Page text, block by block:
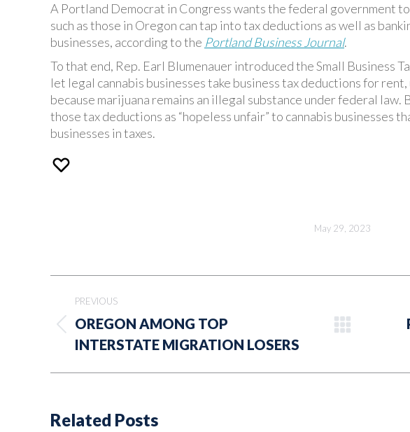
A Portland Democrat in Congress wants the federal government
such as those in Oregon can tap into tax deductions as well as
businesses, according to the Portland Business Journal.
To that end, Rep. Earl Blumenauer introduced the Small Business
let legal cannabis businesses take business tax deductions for
because marijuana remains an illegal substance under federal law.
those tax deductions as “hopeless unfair” to cannabis businesses
businesses in taxes.
May 29, 2023
Post
navigation
PREVIOUS
Previous
post:
OREGON AMONG TOP
INTERSTATE MIGRATION LOSERS
Related Posts